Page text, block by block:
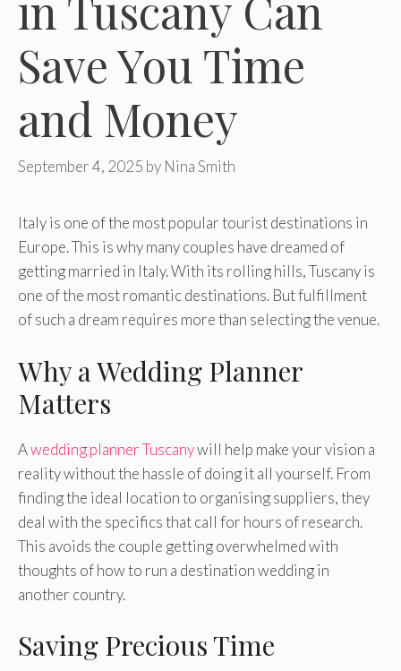
Save You Time
and Money
September 4, 2025 by Nina Smith
Italy is one of the most popular tourist destinations in
Europe. This is why many couples have dreamed of
getting married in Italy. With its rolling hills, Tuscany is
one of the most romantic destinations. But fulfillment
of such a dream requires more than selecting the venue.
Why a Wedding Planner
Matters
Awedding planner Tuscanywill help make your vision a
reality without the hassle of doing it all yourself. From
finding the ideal location to organising suppliers, they
deal with the specifics that call for hours of research.
This avoids the couple getting overwhelmed with
thoughts of how to run a destination wedding in
another country.
Saving Precious Time